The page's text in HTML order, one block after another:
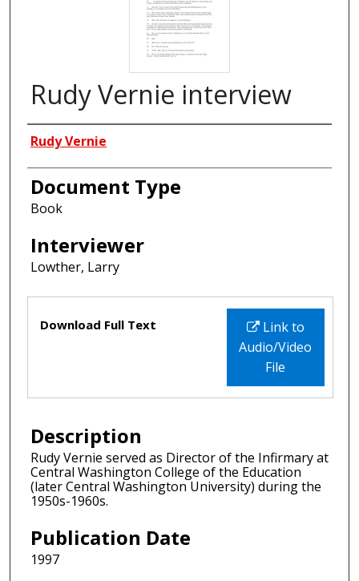
Rudy Vernie interview
Interviewees
Rudy Vernie
Document Type
Book
Interviewer
Lowther, Larry
Files
Link to
Audio/Video
File
Download Full Text
Description
Rudy Vernie served as Director of the Infirmary at
Central Washington College of the Education
(later Central Washington University) during the
1950s-1960s.
Publication Date
1997